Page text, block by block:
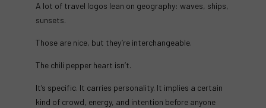
A lot of travel logos lean on geography: waves, ships,
sunsets.
Those are nice, but they’re interchangeable.
The chili pepper heart isn’t.
It’s specific. It carries personality. It implies a certain
kind of crowd, energy, and intention before anyone